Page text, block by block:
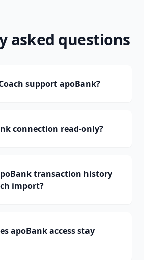
asked questions
support apoBank?
connection read-only?
transaction history
import?
apoBank access stay